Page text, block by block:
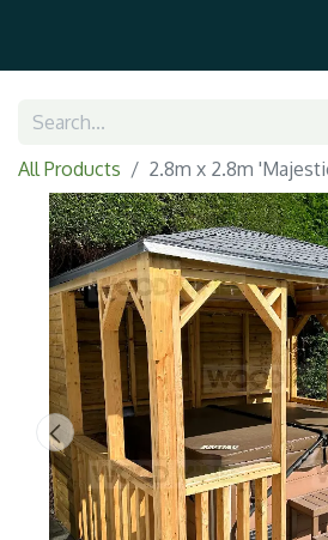
All Products 2.8m x 2.8m